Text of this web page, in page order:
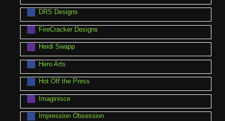
DRS Designs
FireCracker Designs
Heidi Swapp
Hero Arts
Hot Off the Press
Imaginisce
Impression Obsession